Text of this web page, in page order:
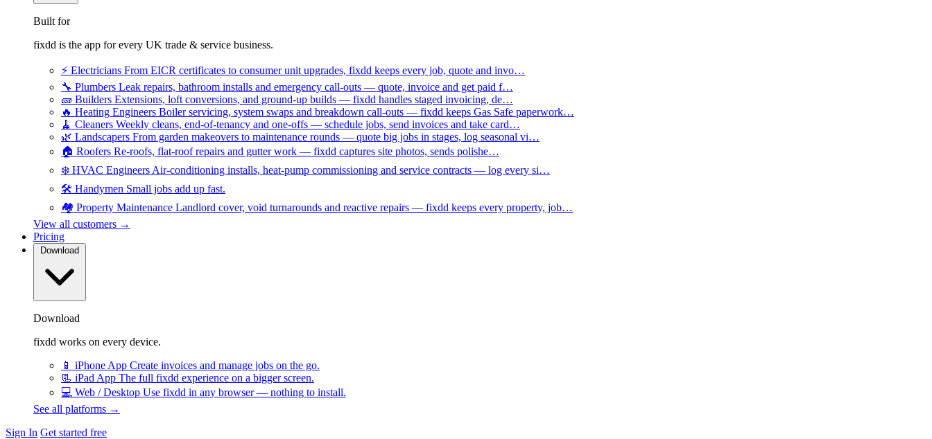
Built for
fixdd is the app for every UK trade & service business.
⚡ Electricians From EICR certificates to consumer unit upgrades, fixdd keeps every job, quote and invo…
🔧 Plumbers Leak repairs, bathroom installs and emergency call-outs — quote, invoice and get paid f…
🧱 Builders Extensions, loft conversions, and ground-up builds — fixdd handles staged invoicing, de…
🔥 Heating Engineers Boiler servicing, system swaps and breakdown call-outs — fixdd keeps Gas Safe paperwork…
🧹 Cleaners Weekly cleans, end-of-tenancy and one-offs — schedule jobs, send invoices and take card…
🌿 Landscapers From garden makeovers to maintenance rounds — quote big jobs in stages, log seasonal vi…
🏠 Roofers Re-roofs, flat-roof repairs and gutter work — fixdd captures site photos, sends polishe…
❄️ HVAC Engineers Air-conditioning installs, heat-pump commissioning and service contracts — log every si…
🛠️ Handymen Small jobs add up fast.
🏘️ Property Maintenance Landlord cover, void turnarounds and reactive repairs — fixdd keeps every property, job…
View all customers →
Pricing
Download
Download
fixdd works on every device.
📱 iPhone App Create invoices and manage jobs on the go.
📃 iPad App The full fixdd experience on a bigger screen.
💻 Web / Desktop Use fixdd in any browser — nothing to install.
See all platforms →
Sign In Get started free